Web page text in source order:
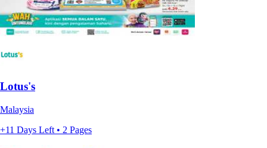
Lotus's
Malaysia
+11 Days Left • 2 Pages